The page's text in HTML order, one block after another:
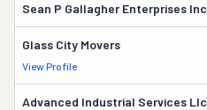
Sean P Gallagher Enterprises Inc
Glass City Movers
View Profile
Advanced Industrial Services Llc